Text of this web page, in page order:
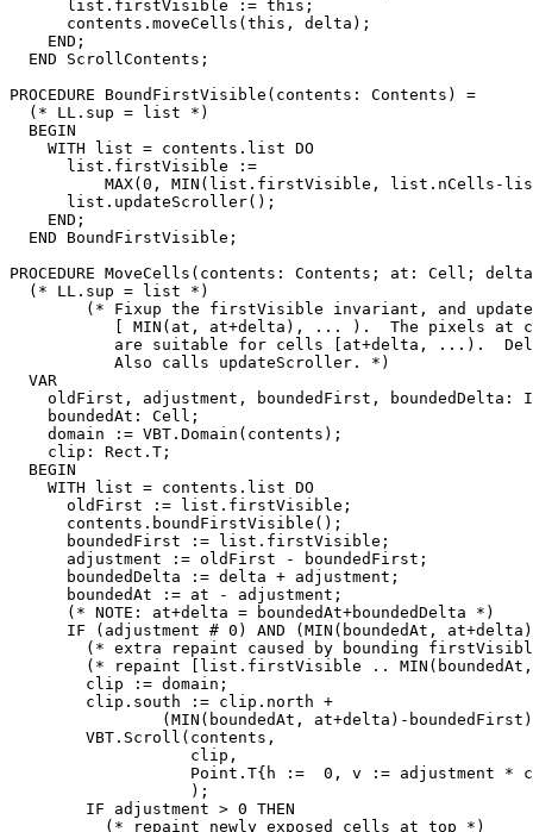
      list.firstVisible := this;
      contents.moveCells(this, delta);
    END;
  END ScrollContents;
PROCEDURE BoundFirstVisible (contents: Contents) =
  (* LL.sup = list *)
  BEGIN
    WITH list = contents.list DO
      list.firstVisible :=
MAX(0, MIN(list.firstVisible, list.nCells-
      list.updateScroller();
    END;
  END BoundFirstVisible;
PROCEDURE MoveCells (contents: Contents; at: Cell; delta:
  (* LL.sup = list *)
(* Fixup the firstVisible invariant, and
[ MIN(at, at+delta), ... ).  The pixels at
are suitable for cells [at+delta, ...).
           Also calls updateScroller. *)
  VAR
oldFirst, adjustment, boundedFirst, boundedDelta:
    boundedAt: Cell;
    domain := VBT.Domain(contents);
    clip: Rect.T;
  BEGIN
    WITH list = contents.list DO
      oldFirst := list.firstVisible;
      contents.boundFirstVisible();
      boundedFirst := list.firstVisible;
      adjustment := oldFirst - boundedFirst;
      boundedDelta := delta + adjustment;
      boundedAt := at - adjustment;
      (* NOTE: at+delta = boundedAt+boundedDelta *)
IF (adjustment # 0) AND (MIN(boundedAt,
(* extra repaint caused by bounding
(* repaint [list.firstVisible ..
        clip := domain;
        clip.south := clip.north +
(MIN(boundedAt, at+delta)-
        VBT.Scroll(contents,
                   clip,
Point.T{h :=  0, v := adjustment *
                   );
        IF adjustment > 0 THEN
          (* repaint newly exposed cells at top *)